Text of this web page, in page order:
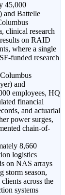
45,000
and Battelle
clinical research
on RAID
where a single
funded research
and
employees, HQ
financial
and actuarial
power surges,
chain-of-
8,660
logistics
on NAS arrays
storm season,
across the
systems